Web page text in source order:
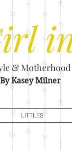
& Motherhood
By Kasey Milner
LITTLES